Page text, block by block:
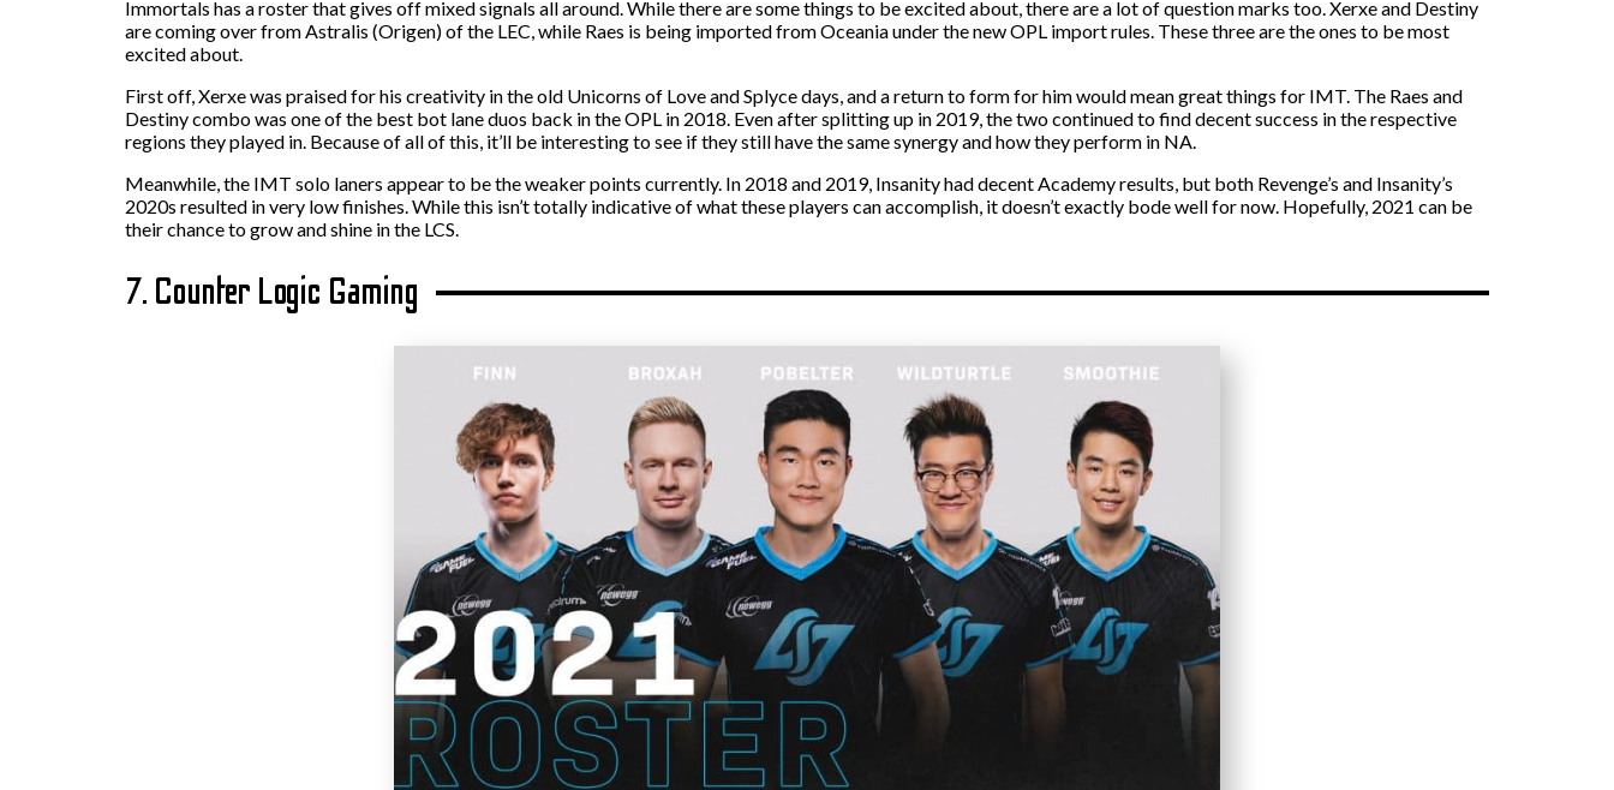
Immortals has a roster that gives off mixed signals all around. While there are some things to be excited about, there are a lot of question marks too. Xerxe and Destiny
are coming over from Astralis (Origen) of the LEC, while Raes is being imported from Oceania under the new OPL import rules. These three are the ones to be most
excited about.
First off, Xerxe was praised for his creativity in the old Unicorns of Love and Splyce days, and a return to form for him would mean great things for IMT. The Raes and
Destiny combo was one of the best bot lane duos back in the OPL in 2018. Even after splitting up in 2019, the two continued to find decent success in the respective
regions they played in. Because of all of this, it’ll be interesting to see if they still have the same synergy and how they perform in NA.
Meanwhile, the IMT solo laners appear to be the weaker points currently. In 2018 and 2019, Insanity had decent Academy results, but both Revenge’s and Insanity’s
2020s resulted in very low finishes. While this isn’t totally indicative of what these players can accomplish, it doesn’t exactly bode well for now. Hopefully, 2021 can be
their chance to grow and shine in the LCS.
7. Counter Logic Gaming